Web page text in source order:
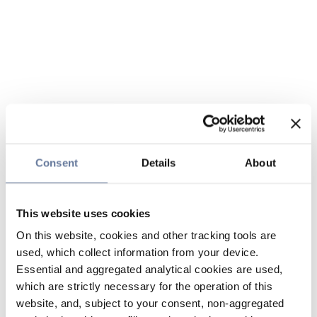
Consent Details About
This website uses cookies
On this website, cookies and other tracking tools are
used, which collect information from your device.
Essential and aggregated analytical cookies are used,
which are strictly necessary for the operation of this
website, and, subject to your consent, non-aggregated